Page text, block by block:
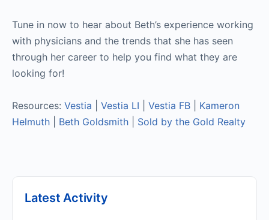
Tune in now to hear about Beth’s experience working
with physicians and the trends that she has seen
through her career to help you find what they are
looking for!
Resources: Vestia Vestia LI Vestia FB
Kameron
Helmuth
Beth Goldsmith Sold by the Gold Realty
Latest Activity